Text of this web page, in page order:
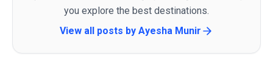
you explore the best destinations.
View all posts by Ayesha Munir